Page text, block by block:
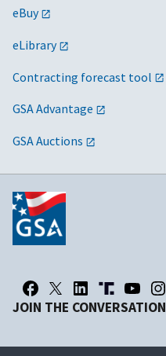
eBuy
eLibrary
Contracting forecast tool
GSA Advantage
GSA Auctions
JOIN THE CONVERSATION